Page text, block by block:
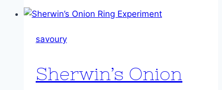
stew
savoury
Sherwin’s Onion